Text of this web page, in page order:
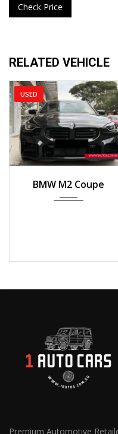
Check Price
RELATED VEHICLE
USED
BMW M2 Coupe
Premium Automotive